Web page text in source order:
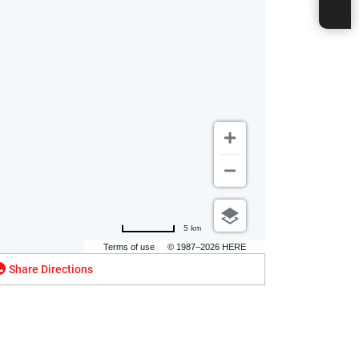
Terms of use © 1987–2026 HERE
5 km
Share Directions